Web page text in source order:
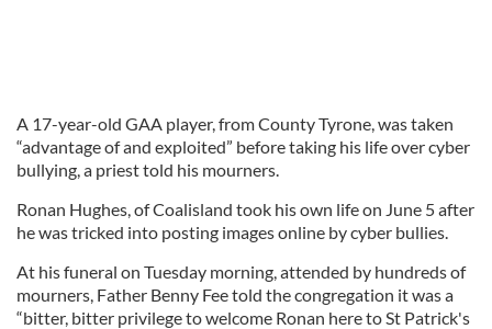
A 17-year-old GAA player, from County Tyrone, was taken
“advantage of and exploited” before taking his life over cyber
bullying, a priest told his mourners.
Ronan Hughes, of Coalisland took his own life on June 5 after
he was tricked into posting images online by cyber bullies.
At his funeral on Tuesday morning, attended by hundreds of
mourners, Father Benny Fee told the congregation it was a
“bitter, bitter privilege to welcome Ronan here to St Patrick's